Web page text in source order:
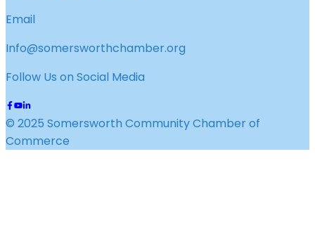
Email
Info@somersworthchamber.org
Follow Us on Social Media
© 2025 Somersworth Community Chamber of
Commerce